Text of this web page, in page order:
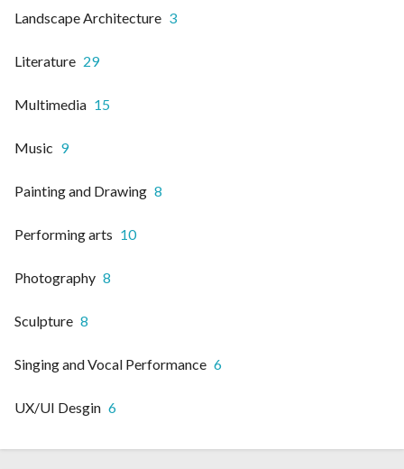
Landscape Architecture 3
Literature 29
Multimedia 15
Music 9
Painting and Drawing 8
Performing arts 10
Photography 8
Sculpture 8
Singing and Vocal Performance 6
UX/UI Desgin 6